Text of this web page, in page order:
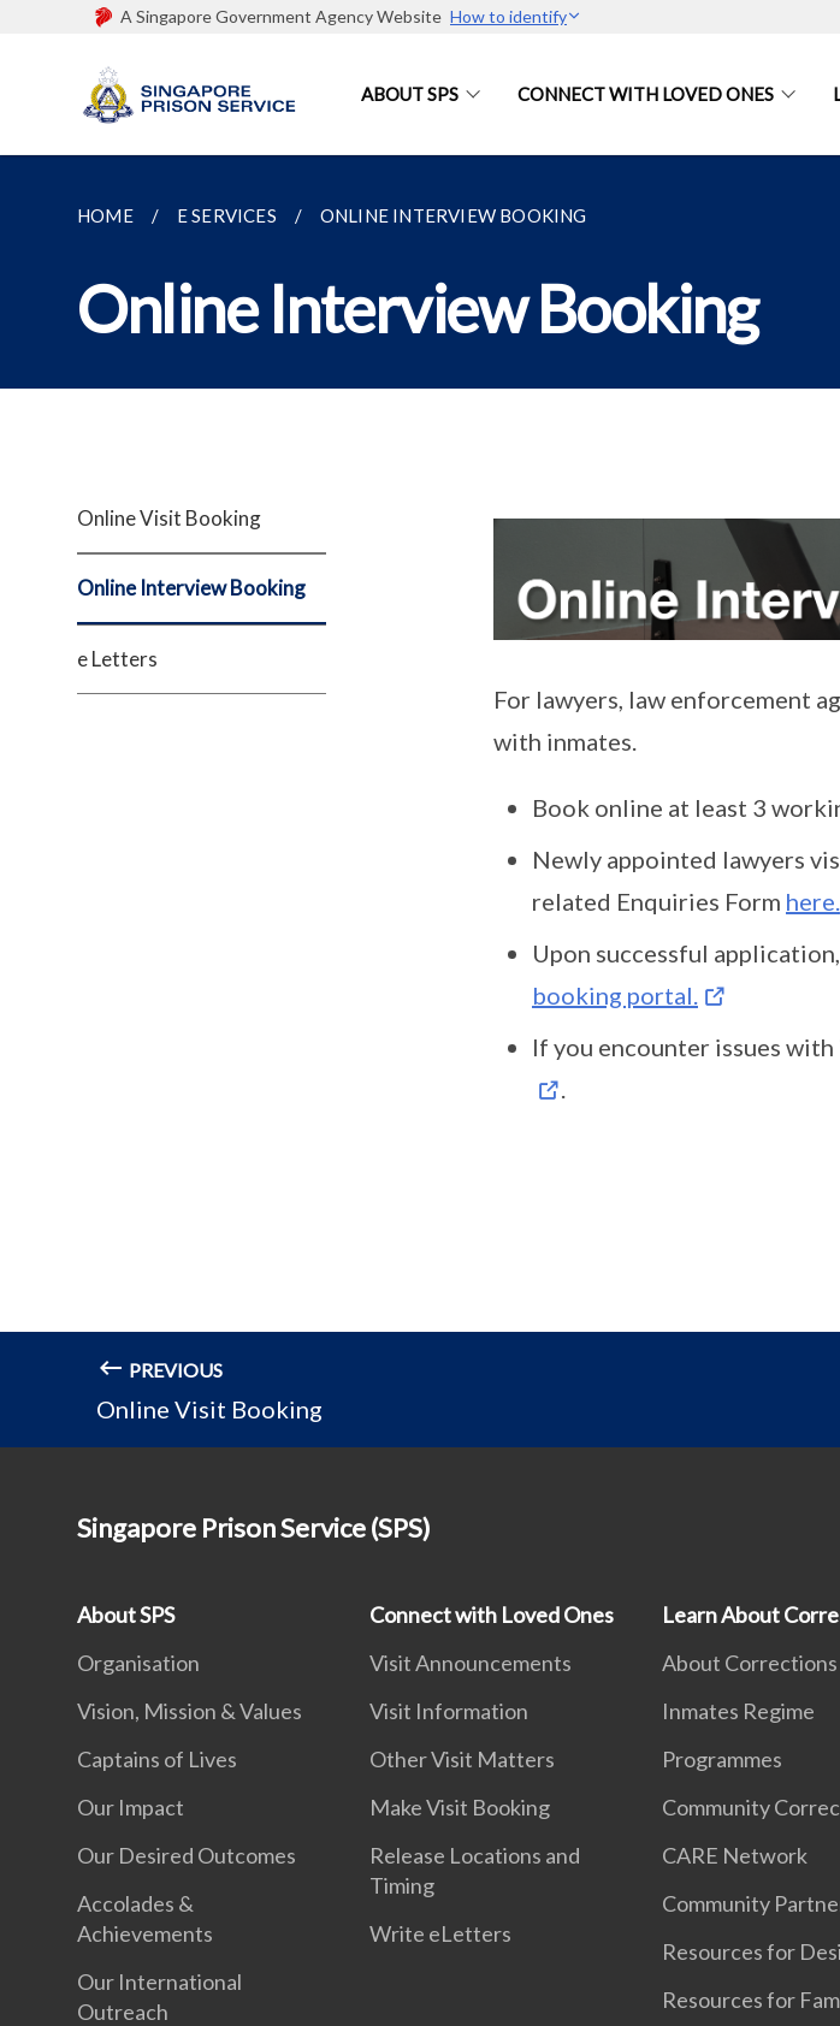
A Singapore Government Agency Website How to identify
ABOUT SPS CONNECT WITH LOVED ONES
HOME E SERVICES ONLINE INTERVIEW BOOKING
Online Interview Booking
Online Visit Booking
Online Interview Booking
e Letters
For lawyers, law enforcement
with inmates.
Book online at least 3
Newly appointed lawyers
related Enquiries Form here.
Upon successful
booking portal.
If you encounter issues
PREVIOUS
Online Visit Booking
Singapore Prison Service (SPS)
About SPS
Organisation
Vision, Mission & Values
Captains of Lives
Our Impact
Our Desired Outcomes
Accolades &
Achievements
Our International
Outreach
Connect with Loved Ones
Visit Announcements
Visit Information
Other Visit Matters
Make Visit Booking
Release Locations and
Timing
Write eLetters
Learn About
About Corrections
Inmates Regime
Programmes
Community
CARE Network
Community
Resources for
Resources for